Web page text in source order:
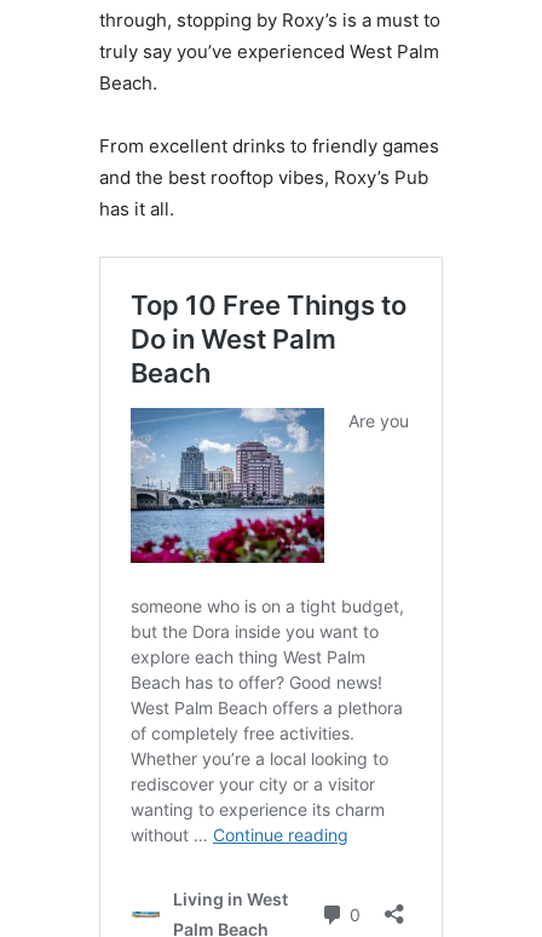
through, stopping by Roxy’s is a must to
truly say you’ve experienced West Palm
Beach.
From excellent drinks to friendly games
and the best rooftop vibes, Roxy’s Pub
has it all.